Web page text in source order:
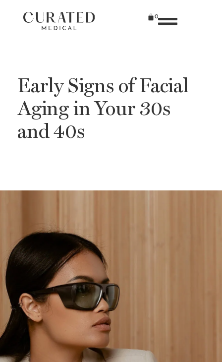
0
Early Signs of Facial
Aging in Your 30s
and 40s